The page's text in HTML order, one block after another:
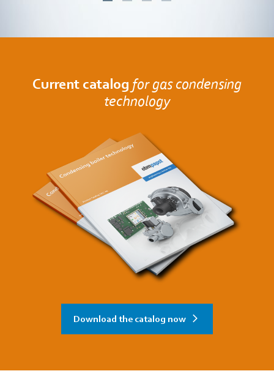
Current catalog for gas condensing
technology
Download the catalog now